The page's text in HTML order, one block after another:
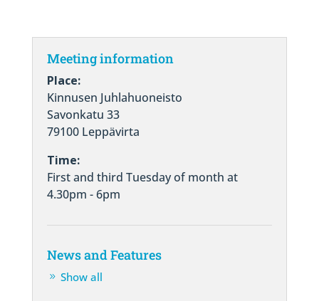
Meeting information
Place:
Kinnusen Juhlahuoneisto
Savonkatu 33
79100 Leppävirta
Time:
First and third Tuesday of month at
4.30pm - 6pm
News and Features
Show all